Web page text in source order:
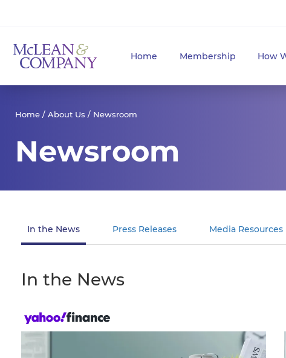
Home Membership How
Home / About Us / Newsroom
Newsroom
In the News Press Releases Media Resources
In the News